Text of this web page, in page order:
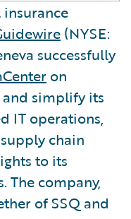
(NYSE:
successfully
on
simplify its
IT operations,
chain
to its
The company,
of SSQ and